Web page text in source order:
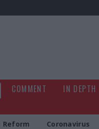
COMMENT IN DEPTH
Reform Coronavirus